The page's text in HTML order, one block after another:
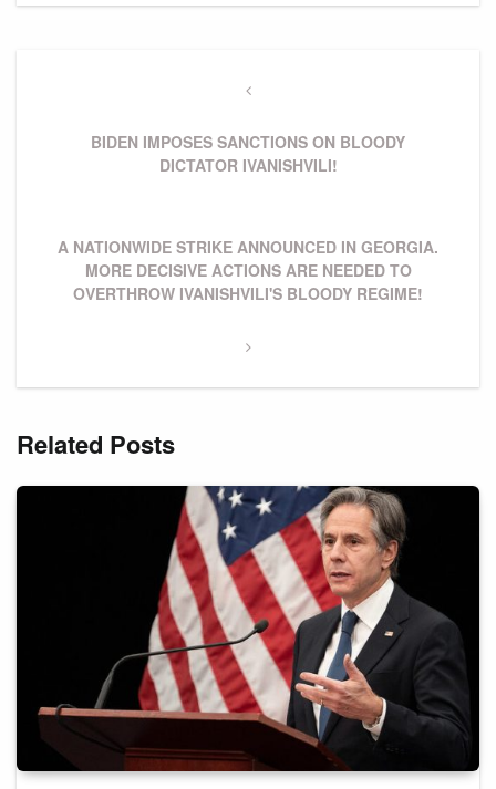
Previous
BIDEN IMPOSES SANCTIONS ON BLOODY
DICTATOR IVANISHVILI!
Next
A NATIONWIDE STRIKE ANNOUNCED IN GEORGIA.
MORE DECISIVE ACTIONS ARE NEEDED TO
OVERTHROW IVANISHVILI'S BLOODY REGIME!
Related Posts